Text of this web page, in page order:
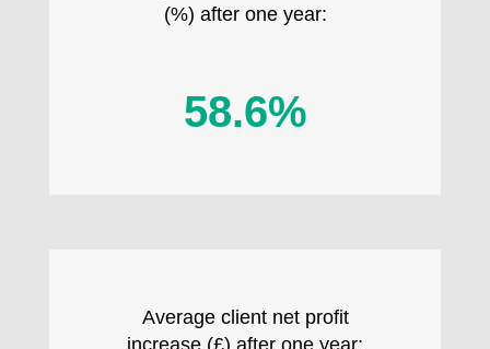
(%) after one year:
58.6%
Average client net profit
increase (£) after one year: